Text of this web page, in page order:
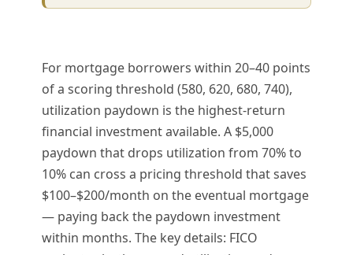
For mortgage borrowers within 20–40 points
of a scoring threshold (580, 620, 680, 740),
utilization paydown is the highest-return
financial investment available. A $5,000
paydown that drops utilization from 70% to
10% can cross a pricing threshold that saves
$100–$200/month on the eventual mortgage
— paying back the paydown investment
within months. The key details: FICO